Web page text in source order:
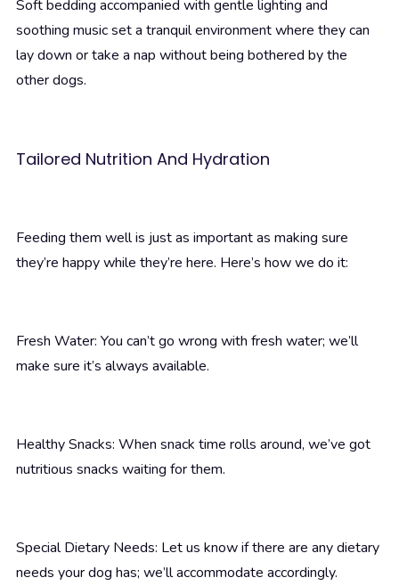
Soft bedding accompanied with gentle lighting and
soothing music set a tranquil environment where they can
lay down or take a nap without being bothered by the
other dogs.
Tailored Nutrition And Hydration
Feeding them well is just as important as making sure
they’re happy while they’re here. Here’s how we do it:
Fresh Water: You can’t go wrong with fresh water; we’ll
make sure it’s always available.
Healthy Snacks: When snack time rolls around, we’ve got
nutritious snacks waiting for them.
Special Dietary Needs: Let us know if there are any dietary
needs your dog has; we’ll accommodate accordingly.